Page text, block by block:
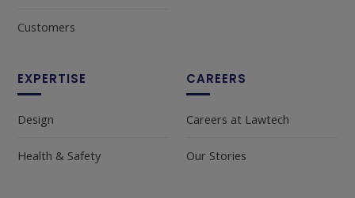
Customers
EXPERTISE
Design
Health & Safety
CAREERS
Careers at Lawtech
Our Stories